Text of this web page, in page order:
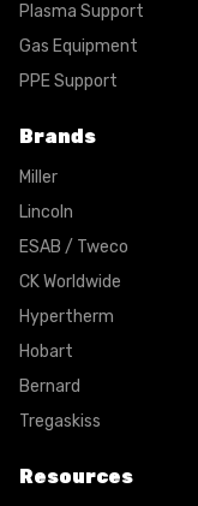
Plasma Support
Gas Equipment
PPE Support
Brands
Miller
Lincoln
ESAB / Tweco
CK Worldwide
Hypertherm
Hobart
Bernard
Tregaskiss
Resources